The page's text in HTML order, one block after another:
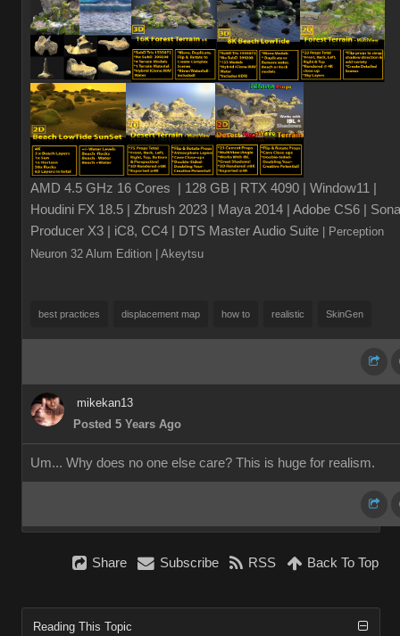
AMD 4.5 GHz 16 Cores | 128 GB | RTX 4090 | Window11 |
Houdini FX 18.5 | Zbrush 2023 | Maya 2014 | Adobe CS6 |
Producer X3 | iC8, CC4 | DTS Master Audio Suite
| Perception
Neuron 32 Alum Edition
| Akeytsu
best practices displacement map how to realistic SkinGen
mikekan13
Posted 5 Years Ago
Um... Why does no one else care? This is huge for realism.
Share Subscribe RSS Back To Top
Reading This Topic